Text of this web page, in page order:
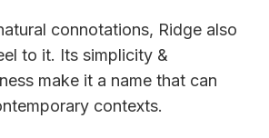
connotations, Ridge also
to it. Its simplicity &
make it a name that can
contexts.